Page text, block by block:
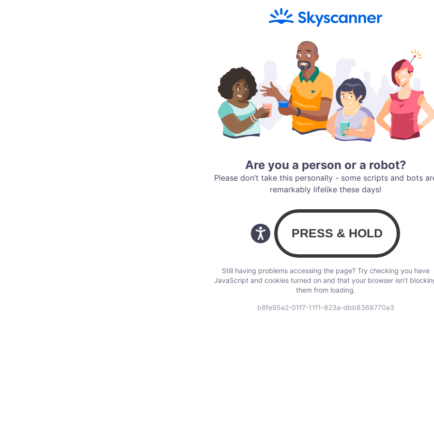
Are you a person or a robot?
Please don’t take this personally - some scripts and bots
remarkably lifelike these days!
Still having problems accessing the page? Try checking you have
JavaScript and cookies turned on and that your browser isn’t
them from loading.
b8fe95e2-01f7-11f1-823a-dbb8368770a3